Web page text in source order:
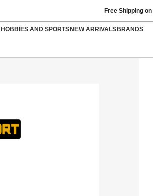
Free Shipping
HOBBIES AND SPORTSNEW ARRIVALSBRANDS